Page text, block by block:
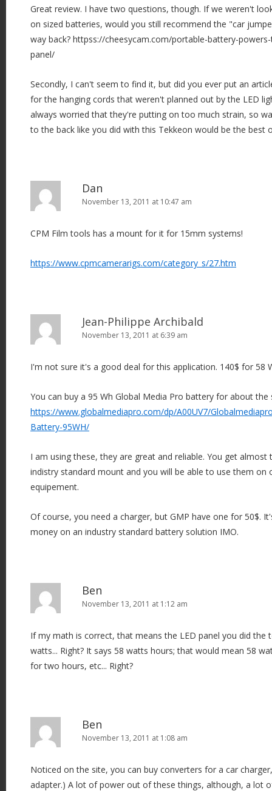
Great review. I have two questions, though. If we weren't
on sized batteries, would you still recommend the "car
way back? httpss://cheesycam.com/portable-battery-
panel/
Secondly, I can't seem to find it, but did you ever put an
for the hanging cords that weren't planned out by the LED
always worried that they're putting on too much strain, so
to the back like you did with this Tekkeon would be the best
Dan
November 13, 2011 at 10:47 am
CPM Film tools has a mount for it for 15mm systems!
https://www.cpmcamerarigs.com/category_s/27.htm
Jean-Philippe Archibald
November 13, 2011 at 6:39 am
I'm not sure it's a good deal for this application. 140$ for 58
You can buy a 95 Wh Global Media Pro battery for about the
https://www.globalmediapro.com/dp/A00UV7/
Battery-95WH/
I am using these, they are great and reliable. You get
indistry standard mount and you will be able to use them on
equipement.
Of course, you need a charger, but GMP have one for 50$.
money on an industry standard battery solution IMO.
Ben
November 13, 2011 at 1:12 am
If my math is correct, that means the LED panel you did the
watts... Right? It says 58 watts hours; that would mean 58
for two hours, etc... Right?
Ben
November 13, 2011 at 1:08 am
Noticed on the site, you can buy converters for a car
adapter.) A lot of power out of these things, although, a lot